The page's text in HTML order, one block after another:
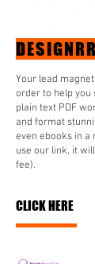
DESIGNRR
Your lead
order to help you
plain text PDF
and format
even ebooks in a
use our link, it
fee).
CLICK HERE